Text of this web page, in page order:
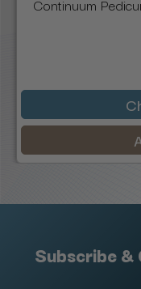
Continuum
Subscribe &